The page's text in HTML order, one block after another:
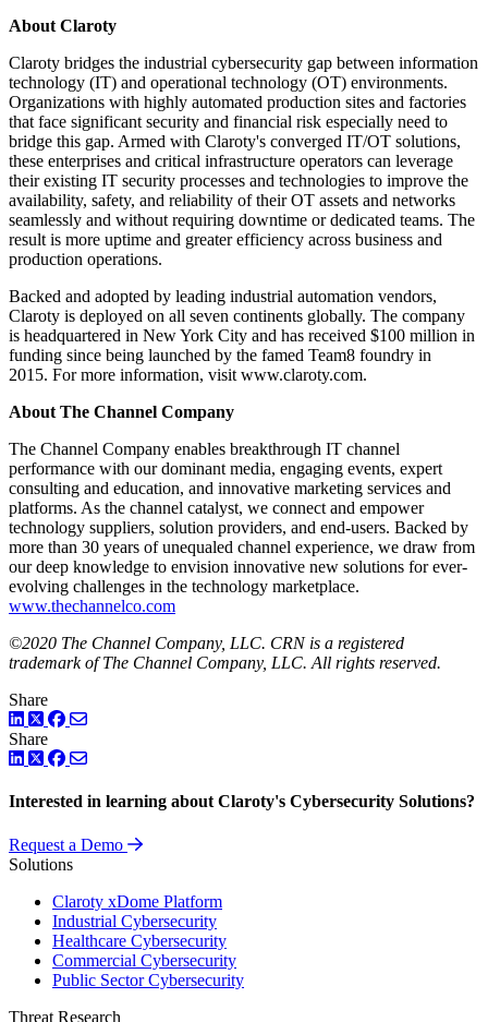
About Claroty
Claroty bridges the industrial cybersecurity gap between information
technology (IT) and operational technology (OT) environments.
Organizations with highly automated production sites and factories
that face significant security and financial risk especially need to
bridge this gap. Armed with Claroty's converged IT/OT solutions,
these enterprises and critical infrastructure operators can leverage
their existing IT security processes and technologies to improve the
availability, safety, and reliability of their OT assets and networks
seamlessly and without requiring downtime or dedicated teams. The
result is more uptime and greater efficiency across business and
production operations.
Backed and adopted by leading industrial automation vendors,
Claroty is deployed on all seven continents globally. The company
is headquartered in New York City and has received $100 million in
funding since being launched by the famed Team8 foundry in
2015. For more information, visit www.claroty.com.
About The Channel Company
The Channel Company enables breakthrough IT channel
performance with our dominant media, engaging events, expert
consulting and education, and innovative marketing services and
platforms. As the channel catalyst, we connect and empower
technology suppliers, solution providers, and end-users. Backed by
more than 30 years of unequaled channel experience, we draw from
our deep knowledge to envision innovative new solutions for ever-
evolving challenges in the technology marketplace.
www.thechannelco.com
©2020 The Channel Company, LLC. CRN is a registered
trademark of The Channel Company, LLC. All rights reserved.
Share
LinkedIn
TwitterFacebook
Share
LinkedIn
TwitterFacebook
Interested in learning about Claroty's Cybersecurity Solutions?
Request a Demo
Solutions
Claroty xDome Platform
Industrial Cybersecurity
Healthcare Cybersecurity
Commercial Cybersecurity
Public Sector Cybersecurity
Threat Research